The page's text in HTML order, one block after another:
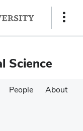
Show
Science
People
About